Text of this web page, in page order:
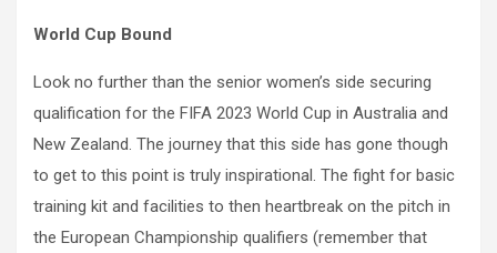
World Cup Bound
Look no further than the senior women’s side securing
qualification for the FIFA 2023 World Cup in Australia and
New Zealand. The journey that this side has gone though
to get to this point is truly inspirational. The fight for basic
training kit and facilities to then heartbreak on the pitch in
the European Championship qualifiers (remember that